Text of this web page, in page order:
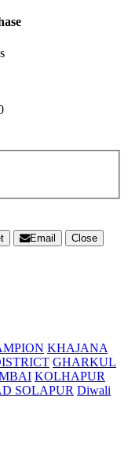
Email
Close
KHAJANA
GHARKUL
KOLHAPUR
SOLAPUR Diwali